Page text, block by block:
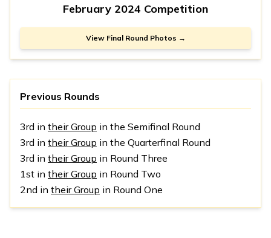
February 2024 Competition
View Final Round Photos →
Previous Rounds
3rd in their Group in the Semifinal Round
3rd in their Group in the Quarterfinal Round
3rd in their Group in Round Three
1st in their Group in Round Two
2nd in their Group in Round One